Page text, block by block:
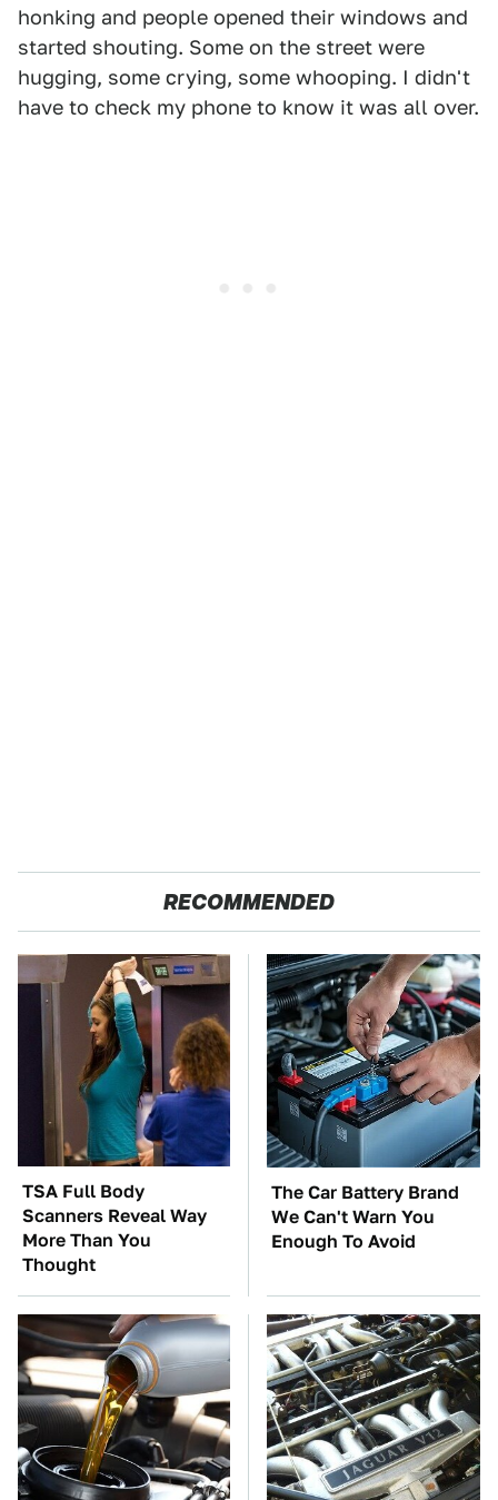
honking and people opened their windows and
started shouting. Some on the street were
hugging, some crying, some whooping. I didn't
have to check my phone to know it was all over.
RECOMMENDED
TSA Full Body
Scanners Reveal Way
More Than You
Thought
The Car Battery Brand
We Can't Warn You
Enough To Avoid